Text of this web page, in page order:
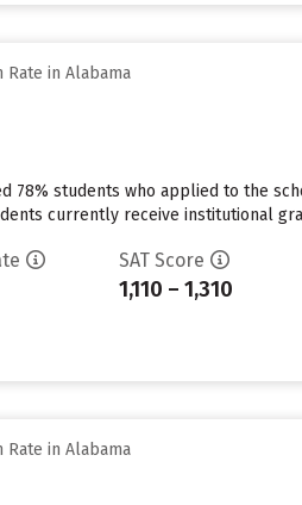
Rate in Alabama
78% students who applied to the
currently receive institutional
SAT Score
1,110 – 1,310
Rate in Alabama